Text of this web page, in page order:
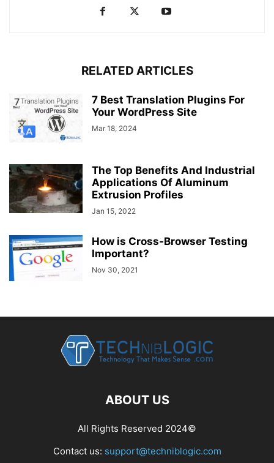
RELATED ARTICLES
7 Best Translation Plugins For
Your WordPress Site
Mar 18, 2024
The Top Benefits And Industrial
Applications Of Aluminum
Extrusion Profiles
Jan 15, 2022
How is Cross-Browser Testing
Important?
Nov 30, 2021
ABOUT US
All Rights Reserved 2024©
Contact us: support@techniblogic.com